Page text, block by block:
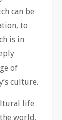
can be
to
is in
of
culture.
life
world,